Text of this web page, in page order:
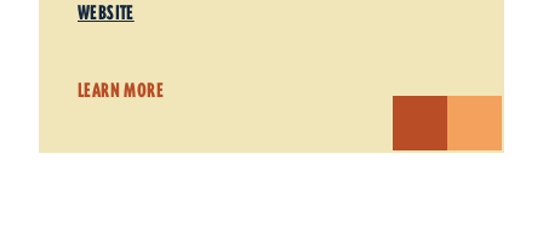
WEBSITE
LEARN MORE